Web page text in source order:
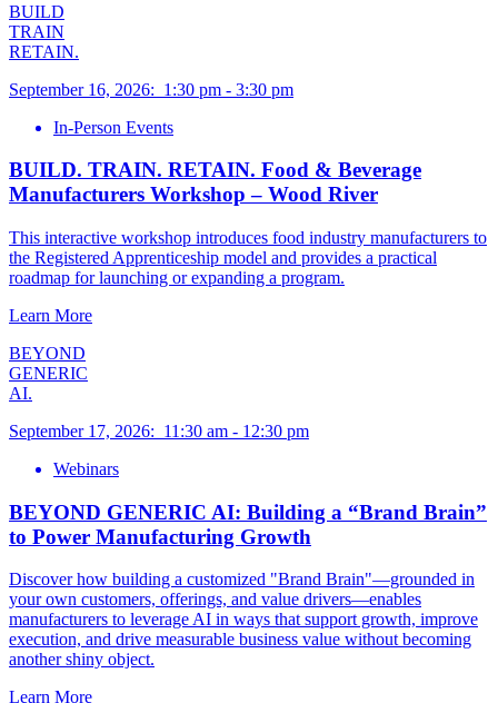
BUILD
TRAIN
RETAIN.
September 16, 2026: 1:30 pm - 3:30 pm
In-Person Events
BUILD. TRAIN. RETAIN. Food & Beverage
Manufacturers Workshop – Wood River
This interactive workshop introduces food industry manufacturers to
the Registered Apprenticeship model and provides a practical
roadmap for launching or expanding a program.
Learn More
BEYOND
GENERIC
AI.
September 17, 2026: 11:30 am - 12:30 pm
Webinars
BEYOND GENERIC AI: Building a “Brand Brain”
to Power Manufacturing Growth
Discover how building a customized "Brand Brain"—grounded in
your own customers, offerings, and value drivers—enables
manufacturers to leverage AI in ways that support growth, improve
execution, and drive measurable business value without becoming
another shiny object.
Learn More